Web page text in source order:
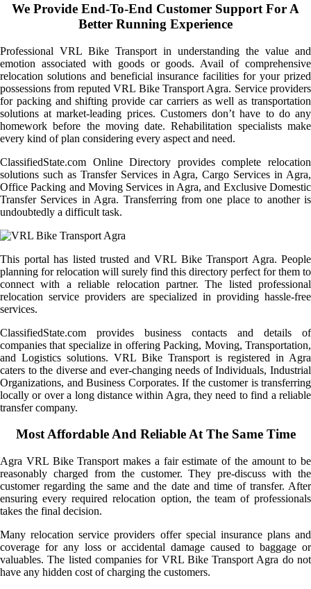
We Provide End-To-End Customer Support For A
Better Running Experience
Professional VRL Bike Transport in understanding the value and
emotion associated with goods or goods. Avail of comprehensive
relocation solutions and beneficial insurance facilities for your prized
possessions from reputed VRL Bike Transport Agra. Service providers
for packing and shifting provide car carriers as well as transportation
solutions at market-leading prices. Customers don’t have to do any
homework before the moving date. Rehabilitation specialists make
every kind of plan considering every aspect and need.
ClassifiedState.com Online Directory provides complete relocation
solutions such as Transfer Services in Agra, Cargo Services in Agra,
Office Packing and Moving Services in Agra, and Exclusive Domestic
Transfer Services in Agra. Transferring from one place to another is
undoubtedly a difficult task.
This portal has listed trusted and VRL Bike Transport Agra. People
planning for relocation will surely find this directory perfect for them to
connect with a reliable relocation partner. The listed professional
relocation service providers are specialized in providing hassle-free
services.
ClassifiedState.com provides business contacts and details of
companies that specialize in offering Packing, Moving, Transportation,
and Logistics solutions. VRL Bike Transport is registered in Agra
caters to the diverse and ever-changing needs of Individuals, Industrial
Organizations, and Business Corporates. If the customer is transferring
locally or over a long distance within Agra, they need to find a reliable
transfer company.
Most Affordable And Reliable At The Same Time
Agra VRL Bike Transport makes a fair estimate of the amount to be
reasonably charged from the customer. They pre-discuss with the
customer regarding the same and the date and time of transfer. After
ensuring every required relocation option, the team of professionals
takes the final decision.
Many relocation service providers offer special insurance plans and
coverage for any loss or accidental damage caused to baggage or
valuables. The listed companies for VRL Bike Transport Agra do not
have any hidden cost of charging the customers.